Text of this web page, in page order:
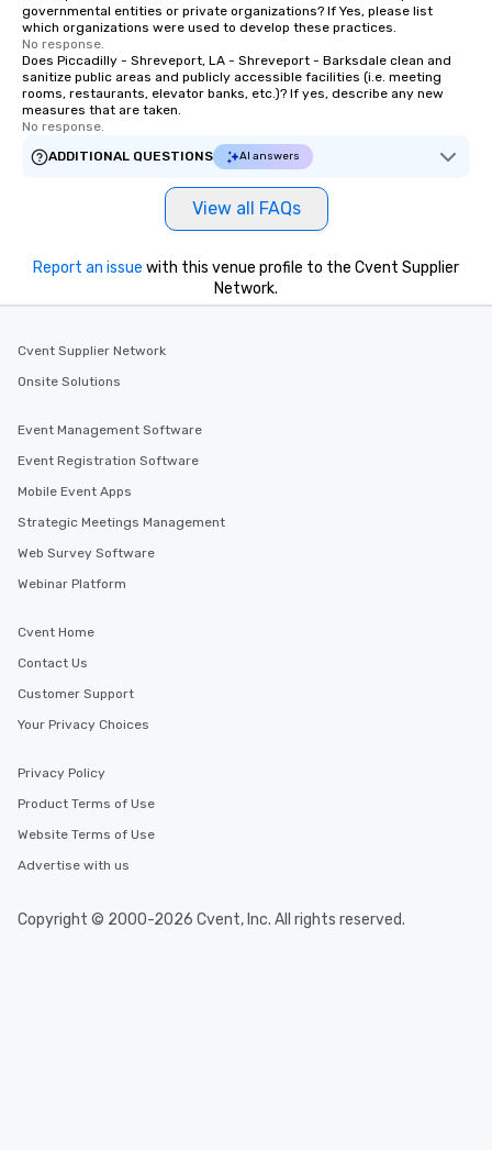
governmental entities or private organizations? If Yes, please list
which organizations were used to develop these practices.
No response.
Does Piccadilly - Shreveport, LA - Shreveport - Barksdale clean and
sanitize public areas and publicly accessible facilities (i.e. meeting
rooms, restaurants, elevator banks, etc.)? If yes, describe any new
measures that are taken.
No response.
ADDITIONAL QUESTIONS
AI answers
View all FAQs
Report an issue with this venue profile to the Cvent Supplier
Network.
Cvent Supplier Network
Onsite Solutions
Event Management Software
Event Registration Software
Mobile Event Apps
Strategic Meetings Management
Web Survey Software
Webinar Platform
Cvent Home
Contact Us
Customer Support
Your Privacy Choices
Privacy Policy
Product Terms of Use
Website Terms of Use
Advertise with us
Copyright © 2000-2026 Cvent, Inc. All rights reserved.